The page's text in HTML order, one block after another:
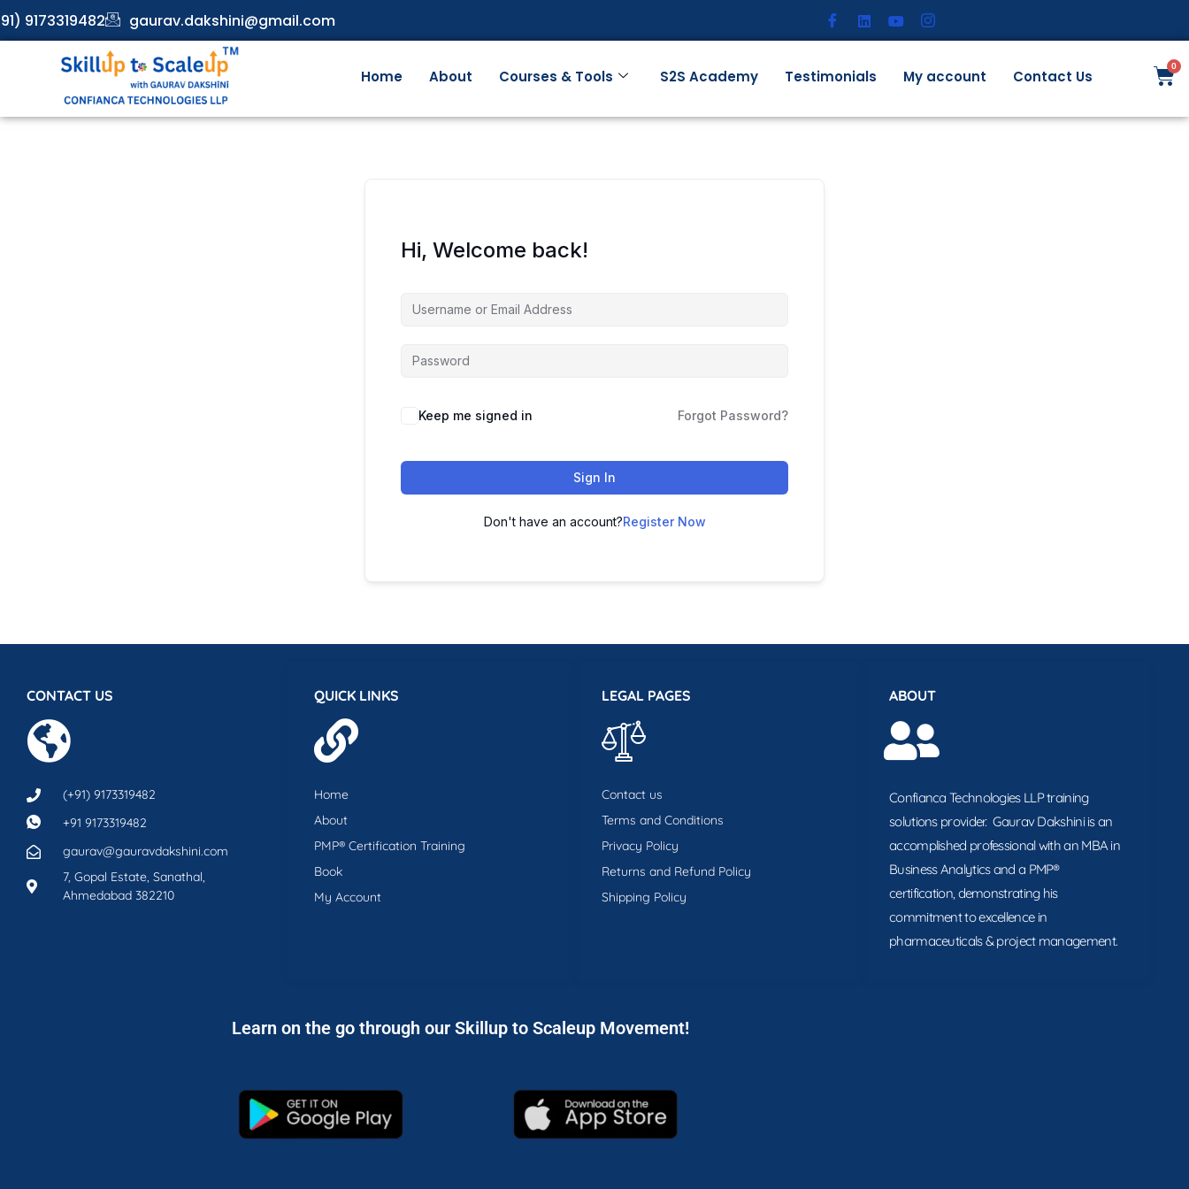
9173319482 gaurav.dakshini@gmail.com
Home About Courses & Tools S2S Academy Testimonials My account Contact Us
Hi, Welcome back!
Keep me signed in Forgot Password?
Sign In
Don't have an account?Register Now
CONTACT US
(+91) 9173319482
+91 9173319482
gaurav@gauravdakshini.com
7, Gopal Estate, Sanathal,
Ahmedabad 382210
QUICK LINKS
Home
About
PMP® Certification Training
Book
My Account
LEGAL PAGES
Contact us
Terms and Conditions
Privacy Policy
Returns and Refund Policy
Shipping Policy
ABOUT
Confianca Technologies LLP training
solutions provider. Gaurav Dakshini is an
accomplished professional with an MBA in
Business Analytics and a PMP®
certification, demonstrating his
commitment to excellence in
pharmaceuticals & project management.
Learn on the go through our Skillup to Scaleup Movement!